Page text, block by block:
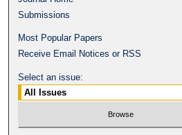
Submissions
Most Popular Papers
Receive Email Notices or RSS
Select an issue: